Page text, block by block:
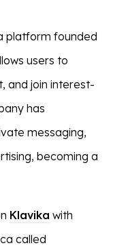
platform founded
users to
and join interest-
has
messaging,
becoming a
Klavika with
called